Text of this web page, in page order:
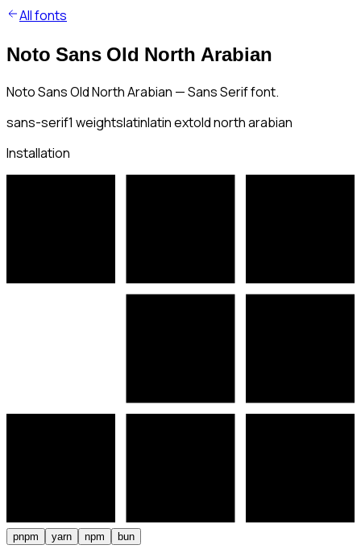
All fonts
Noto Sans Old North Arabian
Noto Sans Old North Arabian — Sans Serif font.
sans-serif1 weightslatinlatin extold north arabian
Installation
pnpm yarn npm bun